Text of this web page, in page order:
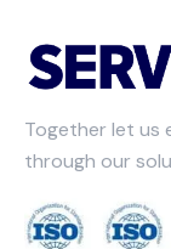
Together let us
through our